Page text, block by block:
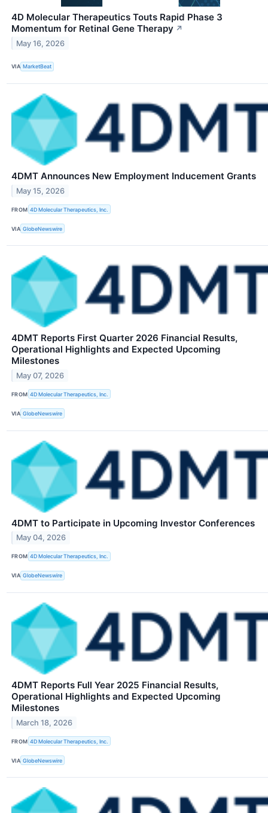
4D Molecular Therapeutics Touts Rapid Phase 3
Momentum for Retinal Gene Therapy ↗
May 16, 2026
VIA MarketBeat
4DMT Announces New Employment Inducement Grants
May 15, 2026
FROM 4D Molecular Therapeutics, Inc.
VIA GlobeNewswire
4DMT Reports First Quarter 2026 Financial Results,
Operational Highlights and Expected Upcoming
Milestones
May 07, 2026
FROM 4D Molecular Therapeutics, Inc.
VIA GlobeNewswire
4DMT to Participate in Upcoming Investor Conferences
May 04, 2026
FROM 4D Molecular Therapeutics, Inc.
VIA GlobeNewswire
4DMT Reports Full Year 2025 Financial Results,
Operational Highlights and Expected Upcoming
Milestones
March 18, 2026
FROM 4D Molecular Therapeutics, Inc.
VIA GlobeNewswire